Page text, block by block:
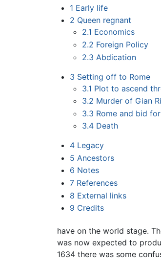
1 Early life
2 Queen regnant
2.1 Economics
2.2 Foreign Policy
2.3 Abdication
3 Setting off to Rome
3.1 Plot to ascend
3.2 Murder of Gian
3.3 Rome and bid
3.4 Death
4 Legacy
5 Ancestors
6 Notes
7 References
8 External links
9 Credits
have on the world stage.
was now expected to
1634 there was some